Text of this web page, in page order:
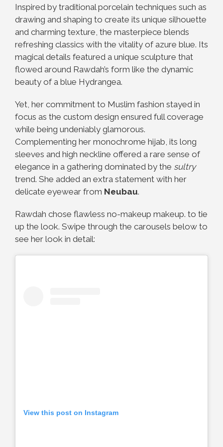
Inspired by traditional porcelain techniques such as
drawing and shaping to create its unique silhouette
and charming texture, the masterpiece blends
refreshing classics with the vitality of azure blue. Its
magical details featured a unique sculpture that
flowed around Rawdah’s form like the dynamic
beauty of a blue Hydrangea.
Yet, her commitment to Muslim fashion stayed in
focus as the custom design ensured full coverage
while being undeniably glamorous.
Complementing her monochrome hijab, its long
sleeves and high neckline offered a rare sense of
elegance in a gathering dominated by the sultry
trend. She added an extra statement with her
delicate eyewear from Neubau.
Rawdah chose flawless no-makeup makeup. to tie
up the look. Swipe through the carousels below to
see her look in detail:
View this post on Instagram